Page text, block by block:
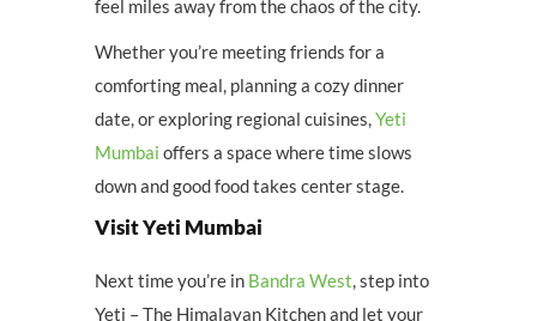
feel miles away from the chaos of the city.
Whether you’re meeting friends for a
comforting meal, planning a cozy dinner
date, or exploring regional cuisines,Yeti
Mumbai offers a space where time slows
down and good food takes center stage.
Visit Yeti Mumbai
Next time you’re in Bandra West, step into
Yeti – The Himalayan Kitchen and let your